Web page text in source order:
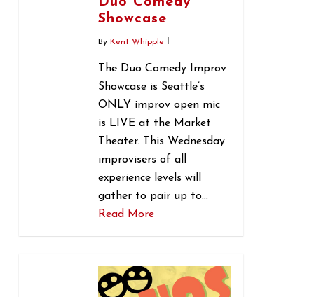
Showcase
By Kent Whipple
The Duo Comedy Improv
Showcase is Seattle’s
ONLY improv open mic
is LIVE at the Market
Theater. This Wednesday
improvisers of all
experience levels will
gather to pair up to…
Read More